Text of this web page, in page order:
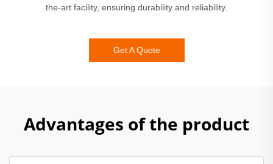
the-art facility, ensuring durability and reliability.
Get A Quote
Advantages of the product